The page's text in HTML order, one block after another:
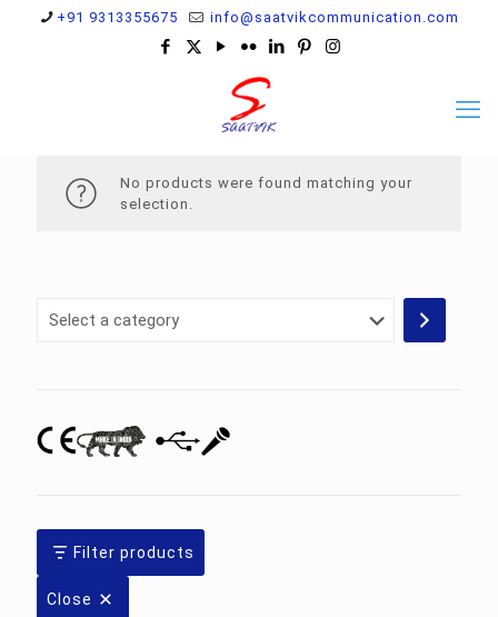
+91 9313355675 info@saatvikcommunication.com
No products were found matching your
selection.
Select
Filter products
Close